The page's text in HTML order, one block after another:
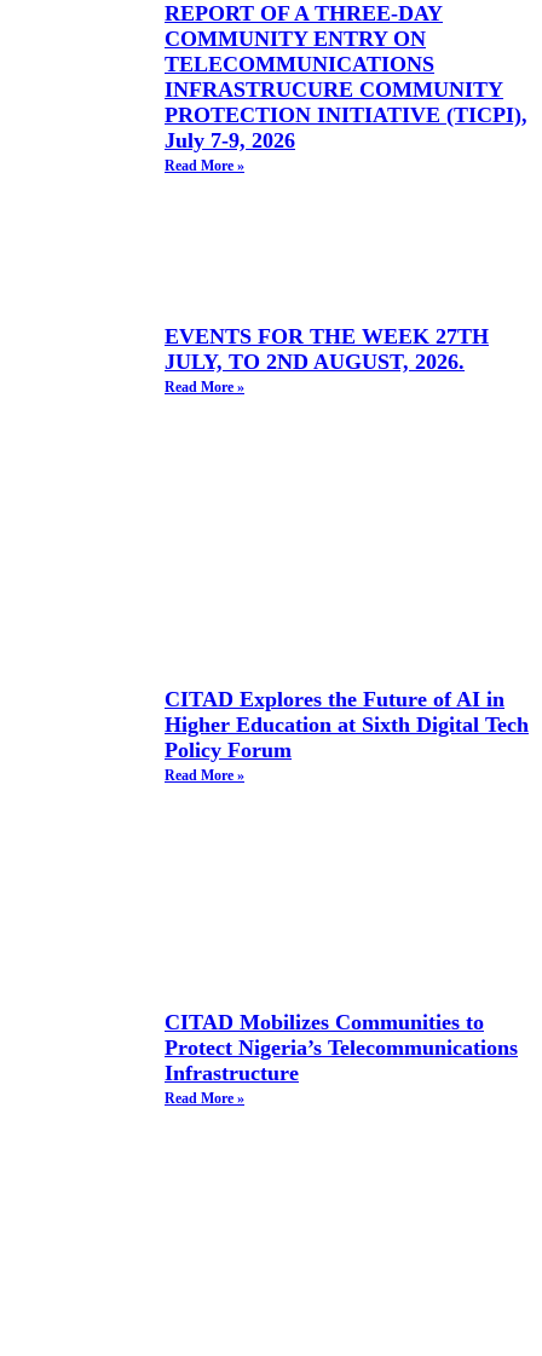
REPORT OF A THREE-DAY
COMMUNITY ENTRY ON
TELECOMMUNICATIONS
INFRASTRUCURE COMMUNITY
PROTECTION INITIATIVE (TICPI),
July 7-9, 2026
Read More »
EVENTS FOR THE WEEK 27TH
JULY, TO 2ND AUGUST, 2026.
Read More »
CITAD Explores the Future of AI in
Higher Education at Sixth Digital Tech
Policy Forum
Read More »
CITAD Mobilizes Communities to
Protect Nigeria’s Telecommunications
Infrastructure
Read More »